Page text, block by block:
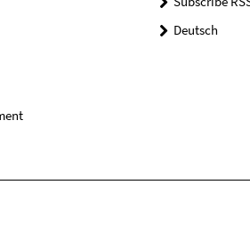
Deutsch